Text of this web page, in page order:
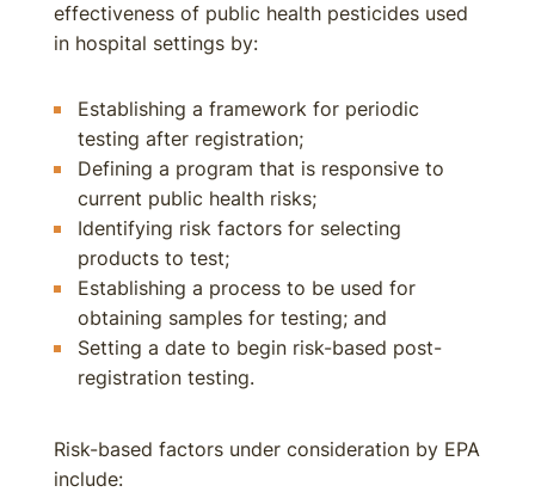
effectiveness of public health pesticides used
in hospital settings by:
Establishing a framework for periodic
testing after registration;
Defining a program that is responsive to
current public health risks;
Identifying risk factors for selecting
products to test;
Establishing a process to be used for
obtaining samples for testing; and
Setting a date to begin risk-based post-
registration testing.
Risk-based factors under consideration by EPA
include: